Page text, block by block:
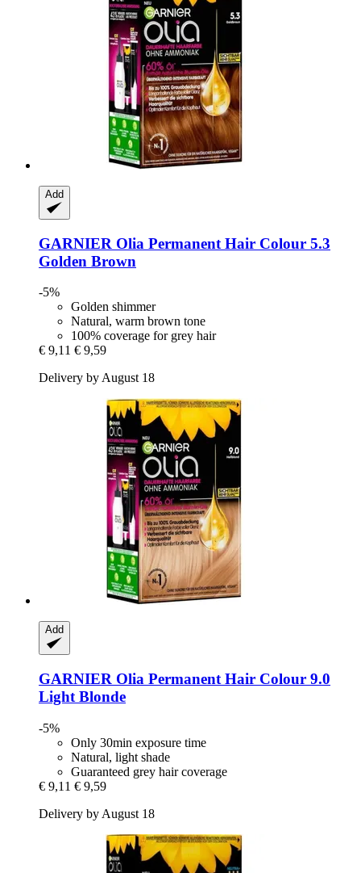
Add
GARNIER Olia Permanent Hair Colour 5.3
Golden Brown
-5%
Golden shimmer
Natural, warm brown tone
100% coverage for grey hair
€ 9,11 € 9,59
Delivery by August 18
Add
GARNIER Olia Permanent Hair Colour 9.0
Light Blonde
-5%
Only 30min exposure time
Natural, light shade
Guaranteed grey hair coverage
€ 9,11 € 9,59
Delivery by August 18